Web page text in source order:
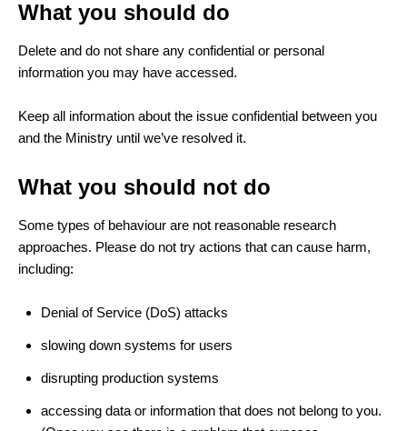
What you should do
Delete and do not share any confidential or personal
information you may have accessed.
Keep all information about the issue confidential between you
and the Ministry until we’ve resolved it.
What you should not do
Some types of behaviour are not reasonable research
approaches. Please do not try actions that can cause harm,
including:
Denial of Service (DoS) attacks
slowing down systems for users
disrupting production systems
accessing data or information that does not belong to you.